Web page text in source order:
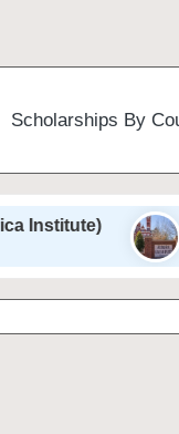
Scholarships By
Auburn
February 23,